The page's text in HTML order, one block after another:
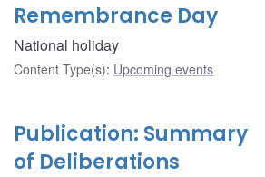
Remembrance Day
National holiday
Content Type(s): Upcoming events
Publication: Summary
of Deliberations